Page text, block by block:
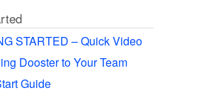
STARTED – Quick Video
Dooster to Your Team
Guide